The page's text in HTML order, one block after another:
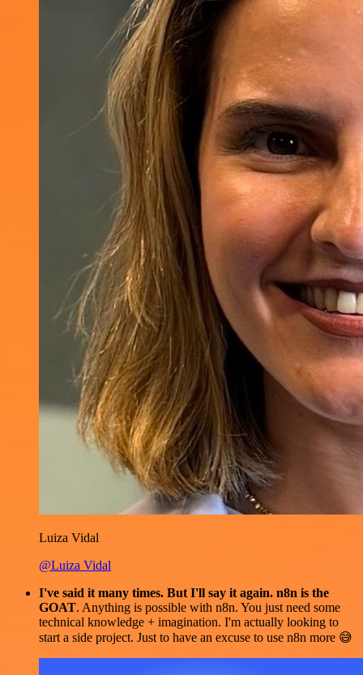
Luiza Vidal
@Luiza Vidal
I've said it many times. But I'll say it again. n8n is the
GOAT. Anything is possible with n8n. You just need some
technical knowledge + imagination. I'm actually looking to
start a side project. Just to have an excuse to use n8n more 😅